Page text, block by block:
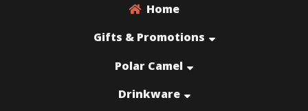
Home
Gifts & Promotions
Polar Camel
Drinkware